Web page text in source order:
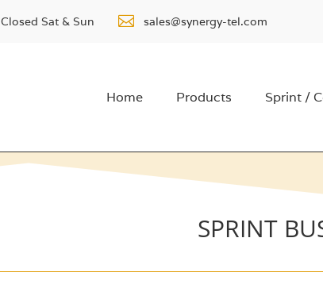
Sat & Sun  sales@synergy-tel.com
Home Products Sprint /
SPRINT